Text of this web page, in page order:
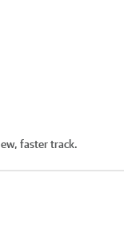
faster track.